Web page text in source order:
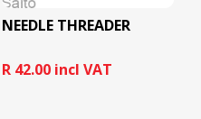
NEEDLE THREADER
R 42.00 incl VAT